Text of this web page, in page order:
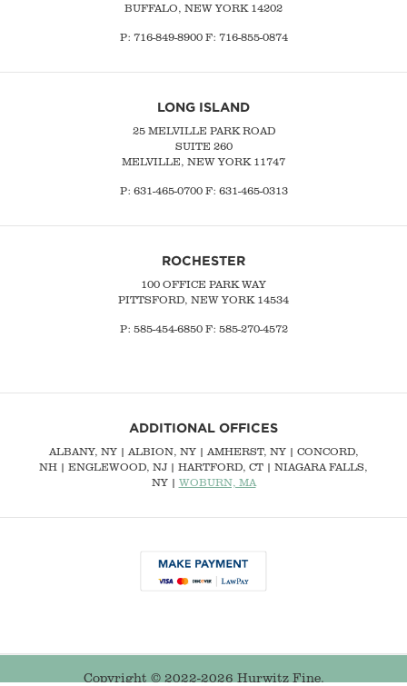
BUFFALO, NEW YORK 14202
P: 716-849-8900F: 716-855-0874
LONG ISLAND
25 MELVILLE PARK ROAD
SUITE 260
MELVILLE, NEW YORK 11747
P: 631-465-0700F: 631-465-0313
ROCHESTER
100 OFFICE PARK WAY
PITTSFORD, NEW YORK 14534
P: 585-454-6850 F: 585-270-4572
ADDITIONAL OFFICES
ALBANY, NY| ALBION, NY | AMHERST, NY | CONCORD,
NH | ENGLEWOOD, NJ | HARTFORD, CT | NIAGARA FALLS,
NY | WOBURN, MA
Copyright © 2022-2026 Hurwitz Fine.